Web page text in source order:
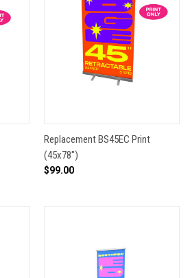
Replacement BS45EC Print
(45x78")
$99.00